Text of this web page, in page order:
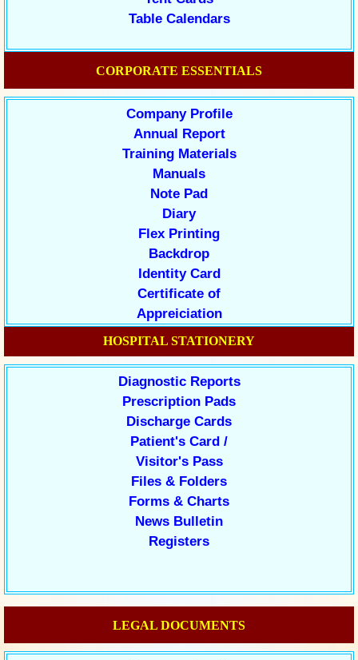
Table Calendars
CORPORATE ESSENTIALS
Company Profile
Annual Report
Training Materials
Manuals
Note Pad
Diary
Flex Printing
Backdrop
Identity Card
Certificate of
Appreiciation
HOSPITAL STATIONERY
Diagnostic Reports
Prescription Pads
Discharge Cards
Patient's Card /
Visitor's Pass
Files & Folders
Forms & Charts
News Bulletin
Registers
LEGAL DOCUMENTS